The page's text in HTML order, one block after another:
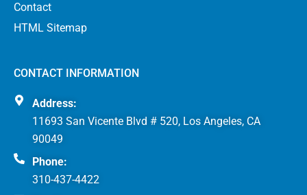
Contact
HTML Sitemap
CONTACT INFORMATION
Address:
11693 San Vicente Blvd # 520, Los Angeles, CA
90049
Phone:
310-437-4422